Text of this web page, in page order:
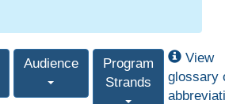
Audience
Program
Strands
View
glossary